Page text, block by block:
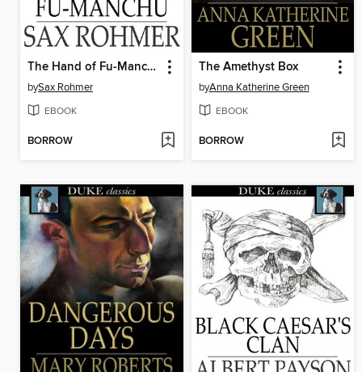
The Hand of Fu-Manchu
bySax Rohmer
EBOOK
BORROW
The Amethyst Box
byAnna Katherine Green
EBOOK
BORROW